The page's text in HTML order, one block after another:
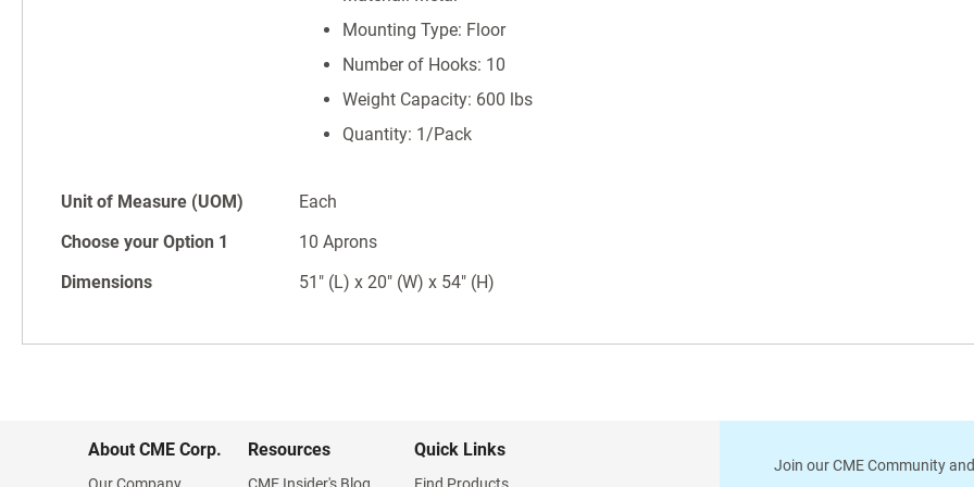
Mounting Type: Floor
Number of Hooks: 10
Weight Capacity: 600 lbs
Quantity: 1/Pack
Unit of Measure (UOM)
Each
Choose your Option 1
10 Aprons
Dimensions
51" (L) x 20" (W) x 54" (H)
About CME Corp. Resources Quick Links
Join our CME Community